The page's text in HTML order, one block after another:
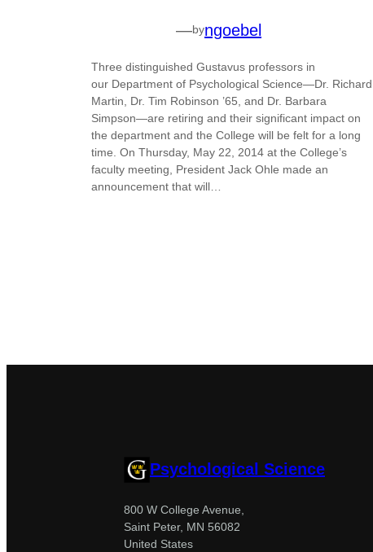
—byngoebel
Three distinguished Gustavus professors in
our Department of Psychological Science—Dr. Richard
Martin, Dr. Tim Robinson ’65, and Dr. Barbara
Simpson—are retiring and their significant impact on
the department and the College will be felt for a long
time. On Thursday, May 22, 2014 at the College’s
faculty meeting, President Jack Ohle made an
announcement that will…
Psychological Science
800 W College Avenue,
Saint Peter, MN 56082
United States